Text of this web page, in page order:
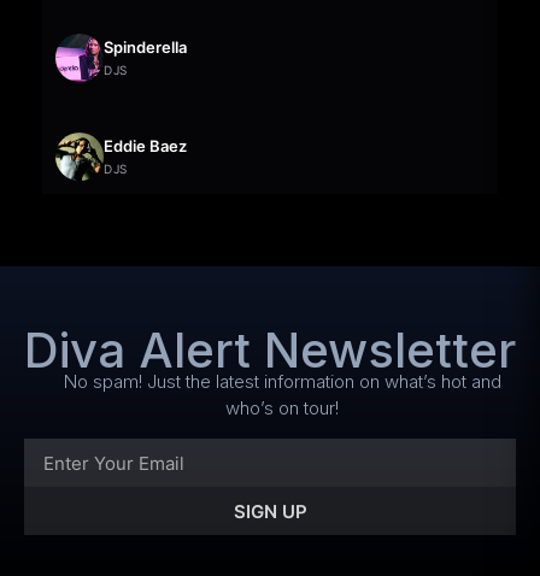
Spinderella
DJS
Eddie Baez
DJS
Diva Alert Newsletter
No spam! Just the latest information on what’s hot and
who’s on tour!
SIGN UP